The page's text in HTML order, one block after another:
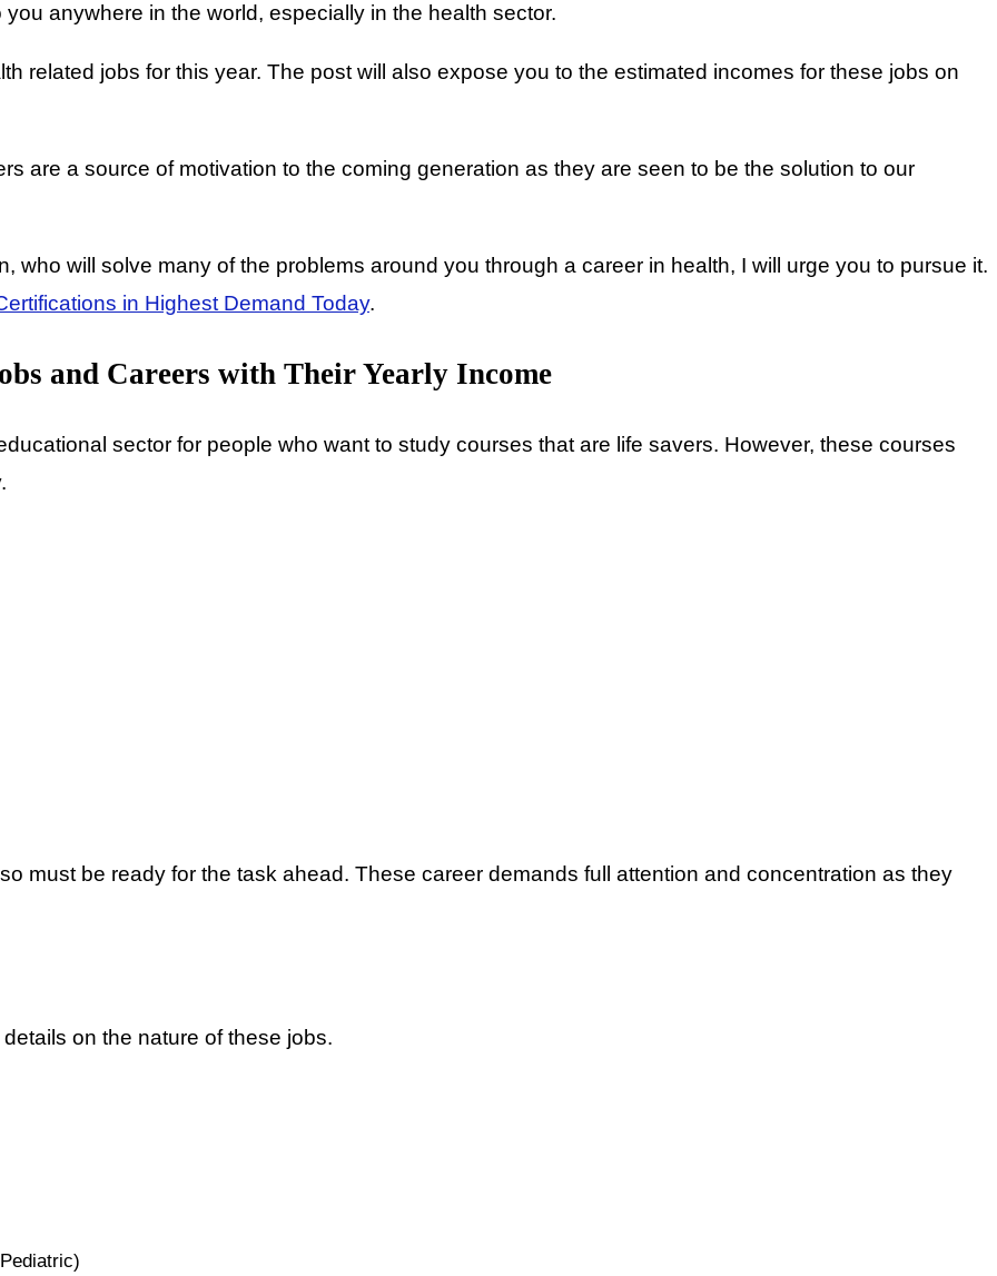
anywhere in the world, especially in the health sector.
related jobs for this year. The post will also expose you to the estimated incomes for these jobs on
are a source of motivation to the coming generation as they are seen to be the solution to our
who will solve many of the problems around you through a career in health, I will urge you to pursue it.
in Highest Demand Today.
and Careers with Their Yearly Income
sector for people who want to study courses that are life savers. However, these courses
must be ready for the task ahead. These career demands full attention and concentration as they
on the nature of these jobs.